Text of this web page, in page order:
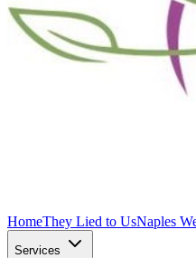
HomeThey Lied to UsNaples
Services